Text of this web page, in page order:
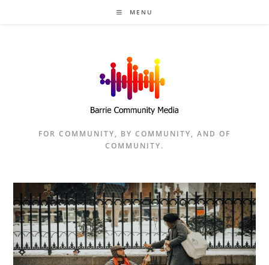
MENU
FOR COMMUNITY, BY COMMUNITY, AND OF
COMMUNITY.